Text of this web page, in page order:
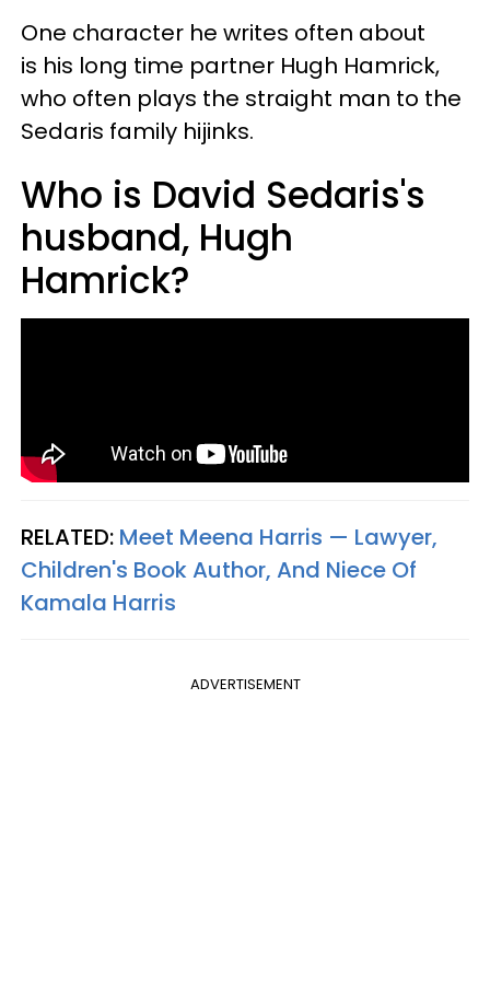
One character he writes often about
is his long time partner Hugh Hamrick,
who often plays the straight man to the
Sedaris family hijinks.
Who is David Sedaris's
husband, Hugh
Hamrick?
RELATED: Meet Meena Harris — Lawyer,
Children's Book Author, And Niece Of
Kamala Harris
ADVERTISEMENT